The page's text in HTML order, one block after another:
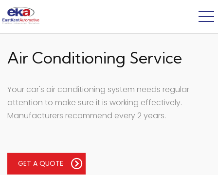
Air Conditioning Service
Your car's air conditioning system needs regular
attention to make sure it is working effectively.
Manufacturers recommend every 2 years.
GET A QUOTE